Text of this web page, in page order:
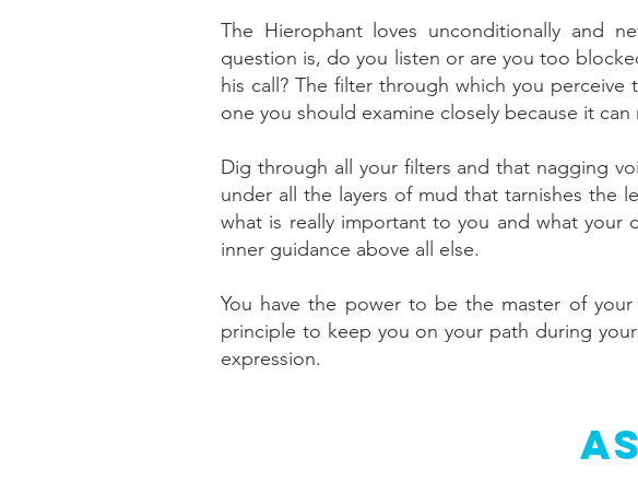
The Hierophant loves unconditionally and
question is, do you listen or are you too
his call? The filter through which you
one you should examine closely because it can
Dig through all your filters and that nagging
under all the layers of mud that tarnishes the
what is really important to you and what your
inner guidance above all else.
You have the power to be the master of
principle to keep you on your path during
expression.